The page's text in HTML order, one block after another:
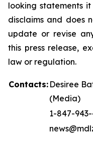
looking statements
disclaims and does
update or revise
this press release,
law or regulation.
Contacts: Desiree
(Media)
1-847-